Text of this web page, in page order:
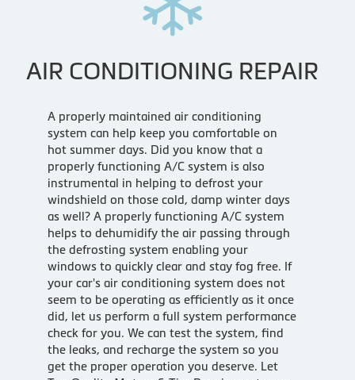
AIR CONDITIONING REPAIR
A properly maintained air conditioning
system can help keep you comfortable on
hot summer days. Did you know that a
properly functioning A/C system is also
instrumental in helping to defrost your
windshield on those cold, damp winter days
as well? A properly functioning A/C system
helps to dehumidify the air passing through
the defrosting system enabling your
windows to quickly clear and stay fog free. If
your car's air conditioning system does not
seem to be operating as efficiently as it once
did, let us perform a full system performance
check for you. We can test the system, find
the leaks, and recharge the system so you
get the proper operation you deserve. Let